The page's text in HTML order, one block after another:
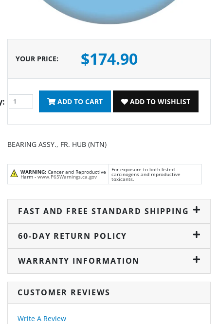
YOUR PRICE: $174.90
ADD TO CART ADD TO WISHLIST
BEARING ASSY., FR. HUB (NTN)
WARNING: Cancer and Reproductive
Harm - www.P65Warnings.ca.gov
For exposure to both listed
carcinogens and reproductive
toxicants.
FAST AND FREE STANDARD SHIPPING
60-DAY RETURN POLICY
WARRANTY INFORMATION
CUSTOMER REVIEWS
Write A Review